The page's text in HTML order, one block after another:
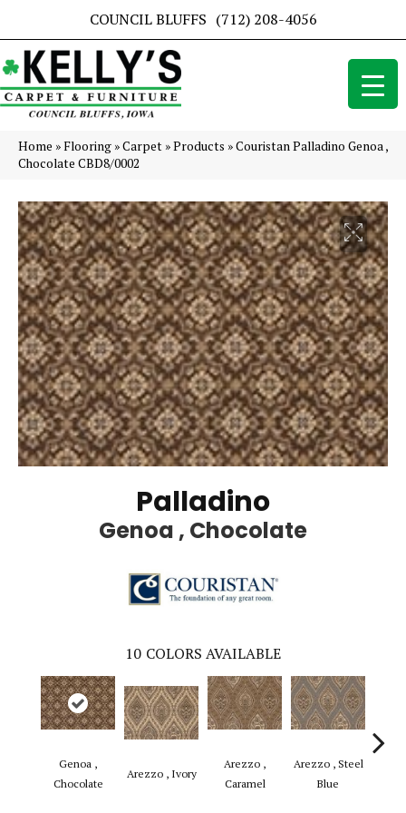
COUNCIL BLUFFS (712) 208-4056
Home »Flooring »Carpet »Products »Couristan Palladino Genoa ,
Chocolate CBD8/0002
Palladino
Genoa , Chocolate
10 COLORS AVAILABLE
Genoa ,
Chocolate
Arezzo , Ivory
Arezzo ,
Caramel
Arezzo , Steel
Blue